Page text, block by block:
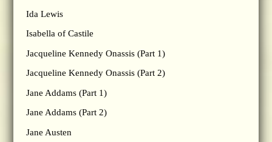
Ida Lewis
Isabella of Castile
Jacqueline Kennedy Onassis (Part 1)
Jacqueline Kennedy Onassis (Part 2)
Jane Addams (Part 1)
Jane Addams (Part 2)
Jane Austen